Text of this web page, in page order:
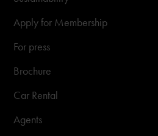
Apply for Membership
For press
Brochure
Car Rental
Agents